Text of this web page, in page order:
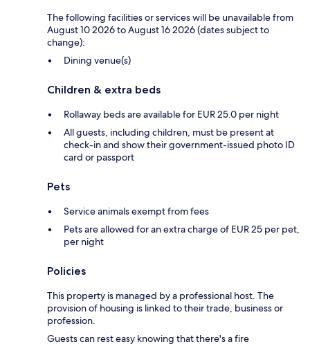
The following facilities or services will be unavailable from
August 10 2026 to August 16 2026 (dates subject to
change):
Dining venue(s)
Children & extra beds
Rollaway beds are available for EUR 25.0 per night
All guests, including children, must be present at
check-in and show their government-issued photo ID
card or passport
Pets
Service animals exempt from fees
Pets are allowed for an extra charge of EUR 25 per pet,
per night
Policies
This property is managed by a professional host. The
provision of housing is linked to their trade, business or
profession.
Guests can rest easy knowing that there's a fire